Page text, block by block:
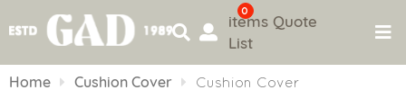
to
0
items Quote
List
Home Cushion Cover Cushion Cover